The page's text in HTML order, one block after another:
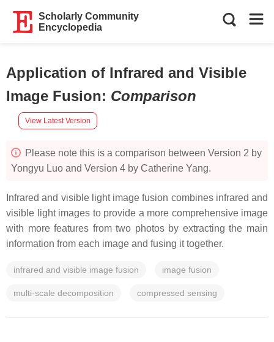
Scholarly Community
Encyclopedia
Application of Infrared and Visible
Image Fusion: Comparison
View Latest Version
Please note this is a comparison between Version 2 by
Yongyu Luo and Version 4 by Catherine Yang.
Infrared and visible light image fusion combines infrared and
visible light images to provide a more comprehensive image
with more features from two photos by extracting the main
information from each image and fusing it together.
infrared and visible image fusion image fusion
multi-scale decomposition compressed sensing